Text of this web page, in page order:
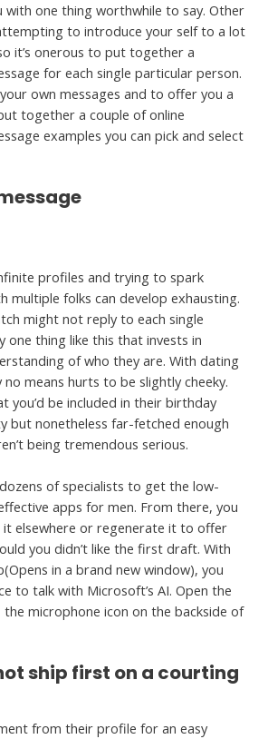
one thing worthwhile to say. Other
to introduce your self to a lot
it’s onerous to put together a
for each single particular person.
own messages and to offer you a
together a couple of online
examples you can pick and select
profiles and trying to spark
multiple folks can develop exhausting.
might not reply to each single
one thing like this that invests in
of who they are. With dating
means hurts to be slightly cheeky.
you’d be included in their birthday
but nonetheless far-fetched enough
being tremendous serious.
of specialists to get the low-
apps for men. From there, you
it elsewhere or regenerate it to offer
you didn’t like the first draft. With
in a brand new window), you
to talk with Microsoft’s AI. Open the
microphone icon on the backside of
ship first on a courting
from their profile for an easy